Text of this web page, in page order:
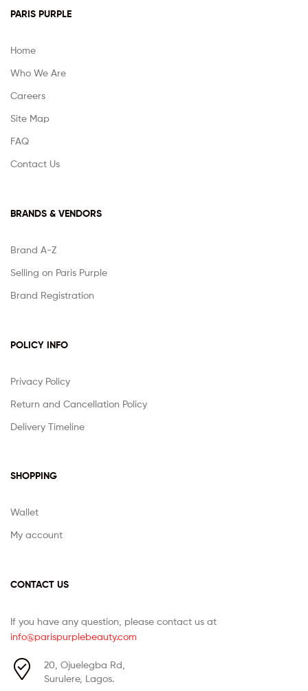
PARIS PURPLE
Home
Who We Are
Careers
Site Map
FAQ
Contact Us
BRANDS & VENDORS
Brand A-Z
Selling on Paris Purple
Brand Registration
POLICY INFO
Privacy Policy
Return and Cancellation Policy
Delivery Timeline
SHOPPING
Wallet
My account
CONTACT US
If you have any question, please contact us at
info@parispurplebeauty.com
20, Ojuelegba Rd,
Surulere, Lagos.